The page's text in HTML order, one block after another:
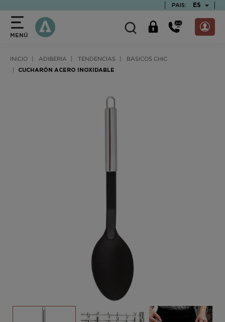
PAIS: ES
MENÚ
INICIO ADIBERIA TENDENCIAS BÁSICOS CHIC
CUCHARÓN ACERO INOXIDABLE